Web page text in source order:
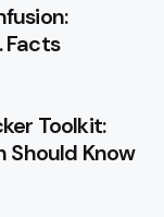
Facts
Toolkit:
Should Know